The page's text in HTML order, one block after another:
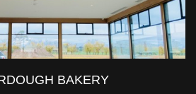
BAKERY